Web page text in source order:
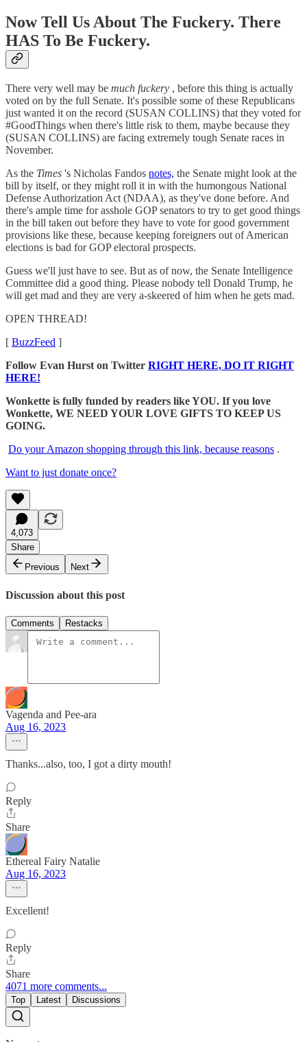
Now Tell Us About The Fuckery. There
HAS To Be Fuckery.
There very well may be much fuckery , before this thing is actually
voted on by the full Senate. It's possible some of these Republicans
just wanted it on the record (SUSAN COLLINS) that they voted for
#GoodThings when there's little risk to them, maybe because they
(SUSAN COLLINS) are facing extremely tough Senate races in
November.
As the Times 's Nicholas Fandos notes, the Senate might look at the
bill by itself, or they might roll it in with the humongous National
Defense Authorization Act (NDAA), as they've done before. And
there's ample time for asshole GOP senators to try to get good things
in the bill taken out before they have to vote for good government
provisions like these, because keeping foreigners out of American
elections is bad for GOP electoral prospects.
Guess we'll just have to see. But as of now, the Senate Intelligence
Committee did a good thing. Please nobody tell Donald Trump, he
will get mad and they are very a-skeered of him when he gets mad.
OPEN THREAD!
[ BuzzFeed ]
Follow Evan Hurst on Twitter RIGHT HERE, DO IT RIGHT
HERE!
Wonkette is fully funded by readers like YOU. If you love
Wonkette, WE NEED YOUR LOVE GIFTS TO KEEP US
GOING.
Do your Amazon shopping through this link, because reasons .
Want to just donate once?
4,073
Share
Previous
Next
Discussion about this post
Comments Restacks
Vagenda and Pee-ara
Aug 16, 2023
Thanks...also, too, I got a dirty mouth!
Reply
Share
Ethereal Fairy Natalie
Aug 16, 2023
Excellent!
Reply
Share
4071 more comments...
Top Latest Discussions